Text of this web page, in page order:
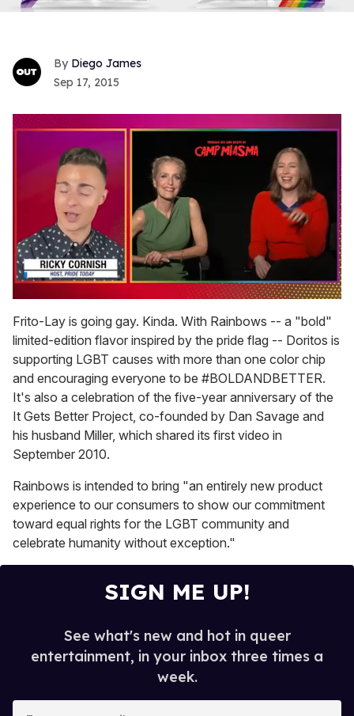
Diego James
Sep 17, 2015
of
1
minute,
15
seconds
Frito-Lay is going gay. Kinda. With Rainbows -- a "bold"
limited-edition flavor inspired by the pride flag -- Doritos is
supporting LGBT causes with more than one color chip
and encouraging everyone to be #BOLDANDBETTER.
It's also a celebration of the five-year anniversary of the
It Gets Better Project, co-founded by Dan Savage and
his husband Miller, which shared its first video in
September 2010.
Rainbows is intended to bring "an entirely new product
experience to our consumers to show our commitment
toward equal rights for the LGBT community and
celebrate humanity without exception."
SIGN ME UP!
See what's new and hot in queer
entertainment, in your inbox three times a
week.